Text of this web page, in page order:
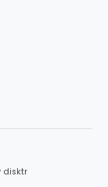
disktr